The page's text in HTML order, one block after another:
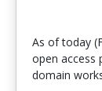
As of today
open access
domain